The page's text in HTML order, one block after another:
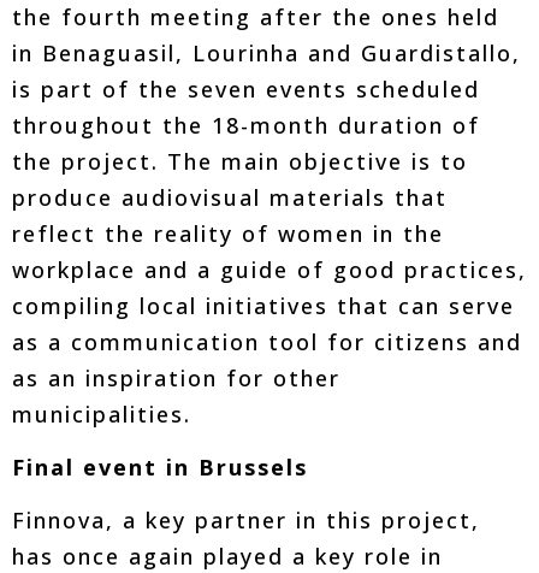
the fourth meeting after the ones held
in Benaguasil, Lourinha and Guardistallo,
is part of the seven events scheduled
throughout the 18-month duration of
the project. The main objective is to
produce audiovisual materials that
reflect the reality of women in the
workplace and a guide of good practices,
compiling local initiatives that can serve
as a communication tool for citizens and
as an inspiration for other
municipalities.
Final event in Brussels
Finnova, a key partner in this project,
has once again played a key role in